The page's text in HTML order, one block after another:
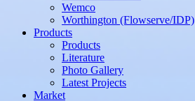
Wemco
Worthington (Flowserve/IDP)
Products
Products
Literature
Photo Gallery
Latest Projects
Market